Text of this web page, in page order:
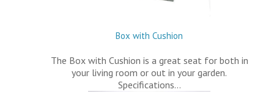
Box with Cushion
The Box with Cushion is a great seat for both in
your living room or out in your garden.
Specifications…